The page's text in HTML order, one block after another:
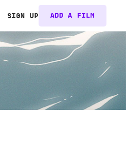
SIGN UP ADD A FILM